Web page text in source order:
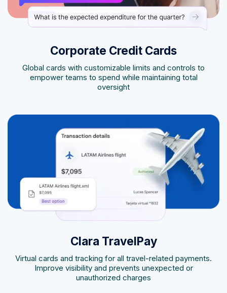
Corporate Credit Cards
Global cards with customizable limits and controls to
empower teams to spend while maintaining total
oversight
Clara TravelPay
Virtual cards and tracking for all travel-related payments.
Improve visibility and prevents unexpected or
unauthorized charges